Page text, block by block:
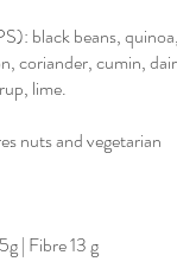
black beans, quinoa,
coriander, cumin,
lime.
nuts and vegetarian